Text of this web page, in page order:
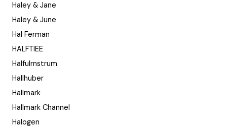
Haley & Jane
Haley & June
Hal Ferman
HALFTIEE
Halfulrnstrum
Hallhuber
Hallmark
Hallmark Channel
Halogen